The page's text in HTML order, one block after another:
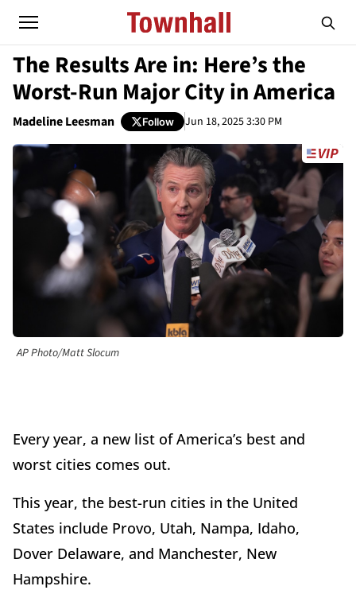
The Results Are in: Here’s the
Worst-Run Major City in America
Madeline Leesman Follow Jun 18, 2025 3:30 PM
AP Photo/Matt Slocum
Every year, a new list of America’s best and
worst cities comes out.
This year, the best-run cities in the United
States include Provo, Utah, Nampa, Idaho,
Dover Delaware, and Manchester, New
Hampshire.